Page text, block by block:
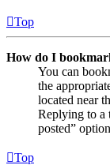
Top
How do I
You can
the
located near
Replying to a
posted”
Top